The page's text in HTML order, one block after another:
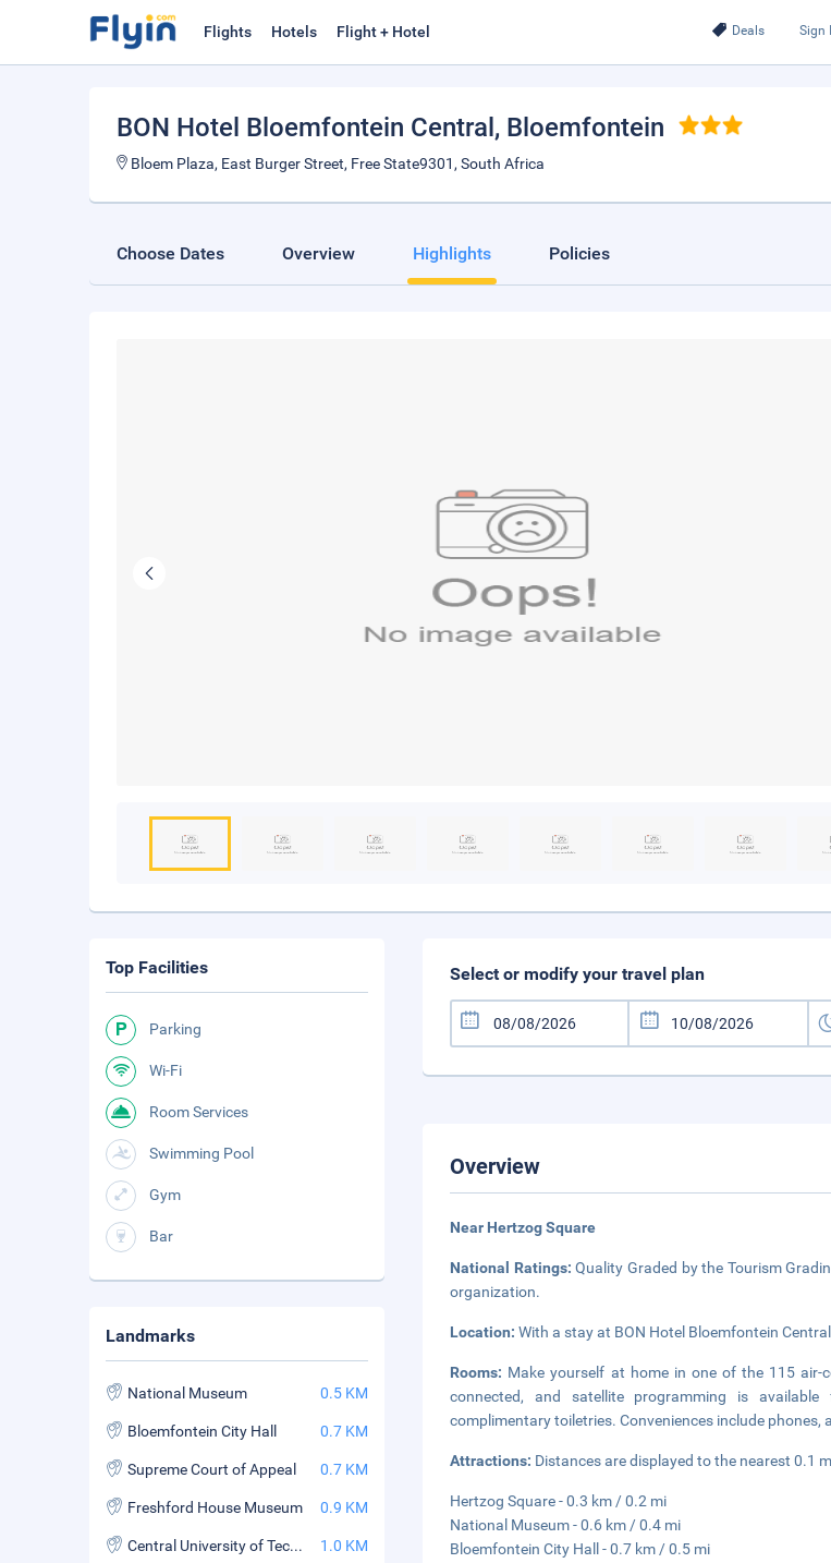
Deals Sign
Flights Hotels Flight + Hotel
BON Hotel Bloemfontein Central , Bloemfontein
Bloem Plaza, East Burger Street, Free State9301, South Africa
Choose Dates Overview Highlights Policies
Select or modify your travel plan
Overview
Near Hertzog Square
National Ratings:Quality Graded by the Tourism
organization.
Location:With a stay at BON Hotel Bloemfontein
Rooms: Make yourself at home in one of the 115 air-
connected, and satellite programming is
complimentary toiletries. Conveniences include
Attractions: Distances are displayed to the nearest 0.1
Hertzog Square - 0.3 km / 0.2 mi
National Museum - 0.6 km / 0.4 mi
Bloemfontein City Hall - 0.7 km / 0.5 mi
Top Facilities
Parking
Wi-Fi
Room Services
Swimming Pool
Gym
Bar
Landmarks
National Museum 0.5 KM
Bloemfontein City Hall 0.7 KM
Supreme Court of Appeal 0.7 KM
Freshford House Museum 0.9 KM
Central University of Technology 1.0 KM